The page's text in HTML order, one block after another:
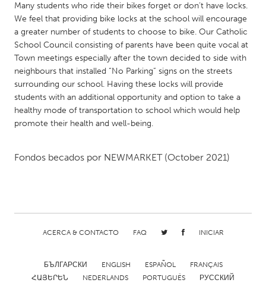
QATAR
Qatar
SINGAPORE
Singapore
UNITED KINGDOM
Chicago, IL
Cleveland, OH
Detroit, MI
Durham, NC
Many students who ride their bikes forget or don’t have locks.
We feel that providing bike locks at the school will encourage
a greater number of students to choose to bike. Our Catholic
School Council consisting of parents have been quite vocal at
Town meetings especially after the town decided to side with
neighbours that installed “No Parking” signs on the streets
surrounding our school. Having these locks will provide
students with an additional opportunity and option to take a
healthy mode of transportation to school which would help
promote their health and well-being.
Fondos becados por NEWMARKET (October 2021)
ACERCA & CONTACTO FAQ INICIAR
БЪЛГАРСКИ ENGLISH ESPAÑOL
FRANÇAIS
ՀԱՅԵՐԵՆ
NEDERLANDS PORTUGUÊS РУССКИЙ